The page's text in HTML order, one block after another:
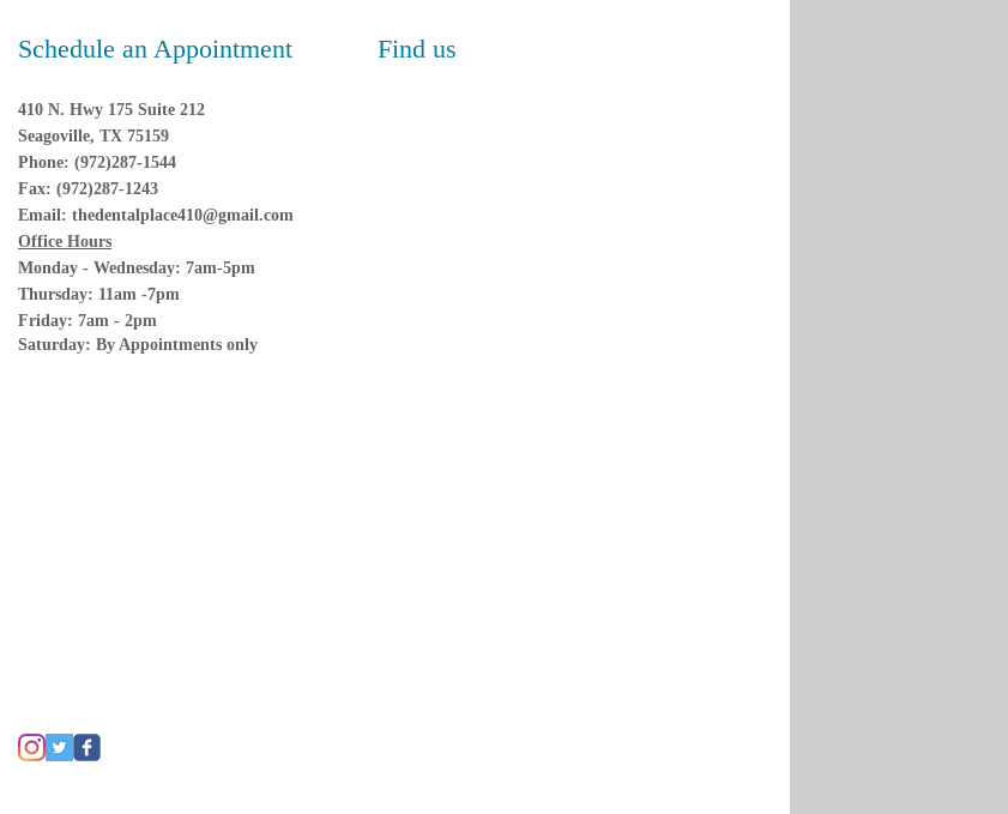
Schedule an Appointment
410 N. Hwy 175 Suite 212
Seagoville, TX 75159
Phone: (972)287-1544
Fax: (972)287-1243
Email: thedentalplace410@gmail.com
Office Hours
Monday - Wednesday: 7am-5pm
Thursday: 11am -7pm
Friday: 7am - 2pm
Saturday: By Appointments only
Find us